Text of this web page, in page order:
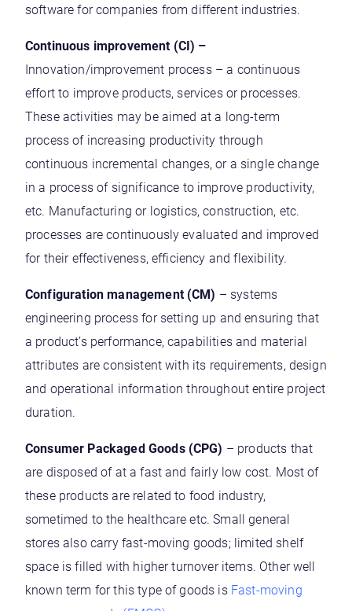
software for companies from different industries.
Continuous improvement (CI) –
Innovation/improvement process – a continuous
effort to improve products, services or processes.
These activities may be aimed at a long-term
process of increasing productivity through
continuous incremental changes, or a single change
in a process of significance to improve productivity,
etc. Manufacturing or logistics, construction, etc.
processes are continuously evaluated and improved
for their effectiveness, efficiency and flexibility.
Configuration management (CM) – systems
engineering process for setting up and ensuring that
a product’s performance, capabilities and material
attributes are consistent with its requirements, design
and operational information throughout entire project
duration.
Consumer Packaged Goods (CPG) – products that
are disposed of at a fast and fairly low cost. Most of
these products are related to food industry,
sometimed to the healthcare etc. Small general
stores also carry fast-moving goods; limited shelf
space is filled with higher turnover items. Other well
known term for this type of goods is Fast-moving